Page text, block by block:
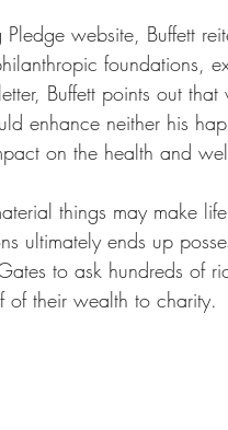
website, Buffett
foundations,
Buffett points out
enhance neither his
on the health and
things may make
ultimately ends up
to ask hundreds of
of their wealth to charity.